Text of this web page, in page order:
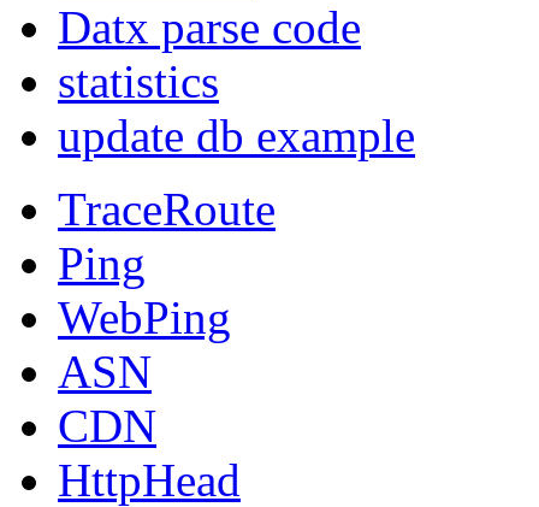
Datx parse code
statistics
update db example
TraceRoute
Ping
WebPing
ASN
CDN
HttpHead